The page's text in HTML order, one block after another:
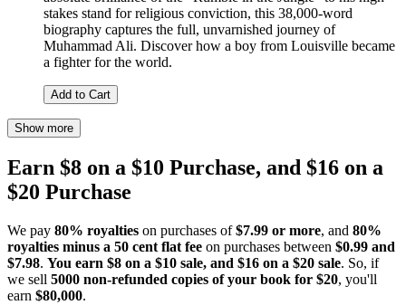
stakes stand for religious conviction, this 38,000-word
biography captures the full, unvarnished journey of
Muhammad Ali. Discover how a boy from Louisville became
a fighter for the world.
Add to Cart
Show more
Earn $8 on a $10 Purchase, and $16 on a
$20 Purchase
We pay 80% royalties on purchases of$7.99 or more, and 80%
royalties minus a 50 cent flat fee on purchases between $0.99 and
$7.98. You earn $8 on a $10 sale, and $16 on a $20 sale. So, if
we sell 5000 non-refunded copies of your book for $20, you'll
earn $80,000.